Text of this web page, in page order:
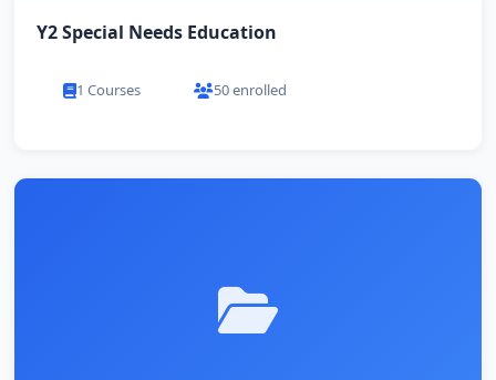
Y2 Special Needs Education
1 Courses 50 enrolled